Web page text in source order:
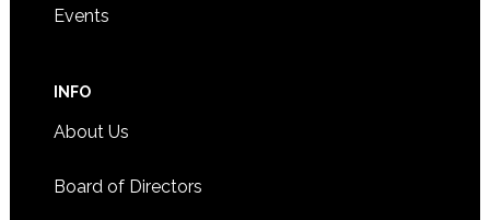
Events
INFO
About Us
Board of Directors